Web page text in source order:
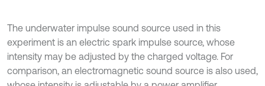
The underwater impulse sound source used in this
experiment is an electric spark impulse source, whose
intensity may be adjusted by the charged voltage. For
comparison, an electromagnetic sound source is also used,